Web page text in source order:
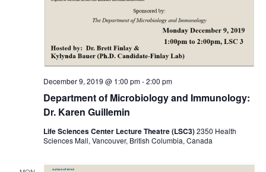
Department of Microbiology and Immunology:
Dr. Karen Guillemin
December 9, 2019 @ 1:00 pm-2:00 pm
Life Sciences Center Lecture Theatre (LSC3)2350 Health
Sciences Mall, Vancouver, British Columbia, Canada